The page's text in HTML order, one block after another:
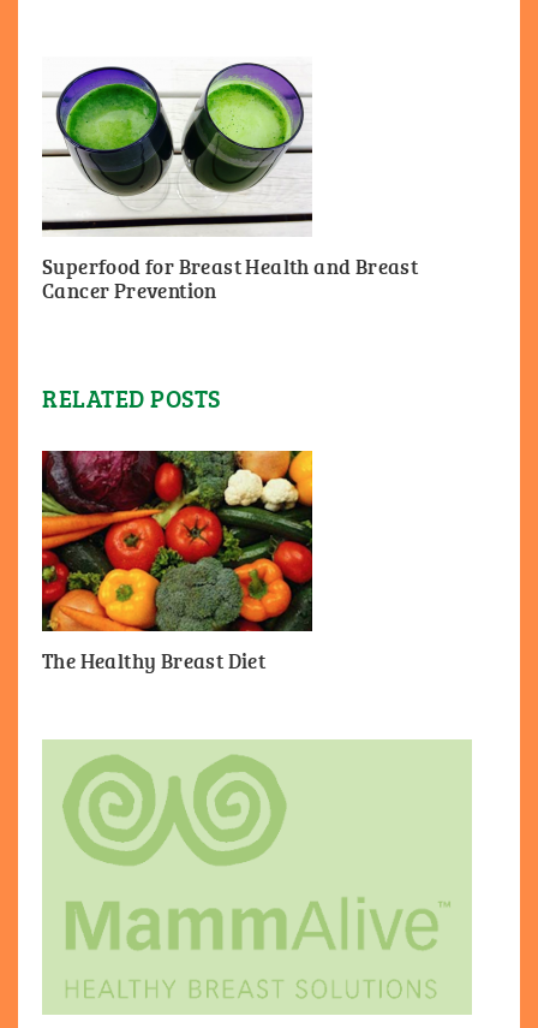
Superfood for Breast Health and Breast
Cancer Prevention
RELATED POSTS
The Healthy Breast Diet